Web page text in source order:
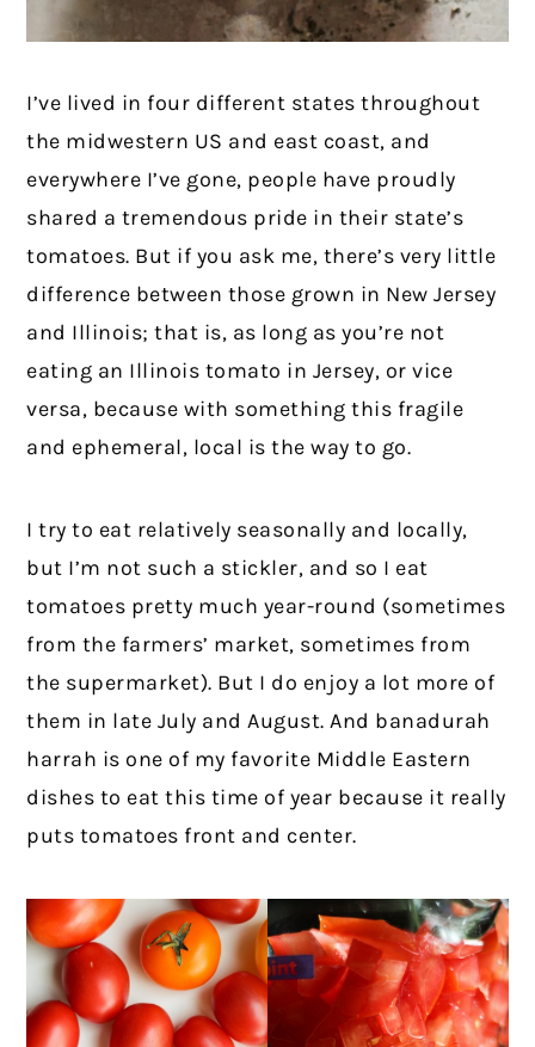
I’ve lived in four different states throughout
the midwestern US and east coast, and
everywhere I’ve gone, people have proudly
shared a tremendous pride in their state’s
tomatoes. But if you ask me, there’s very little
difference between those grown in New Jersey
and Illinois; that is, as long as you’re not
eating an Illinois tomato in Jersey, or vice
versa, because with something this fragile
and ephemeral, local is the way to go.
I try to eat relatively seasonally and locally,
but I’m not such a stickler, and so I eat
tomatoes pretty much year-round (sometimes
from the farmers’ market, sometimes from
the supermarket). But I do enjoy a lot more of
them in late July and August. And banadurah
harrah is one of my favorite Middle Eastern
dishes to eat this time of year because it really
puts tomatoes front and center.